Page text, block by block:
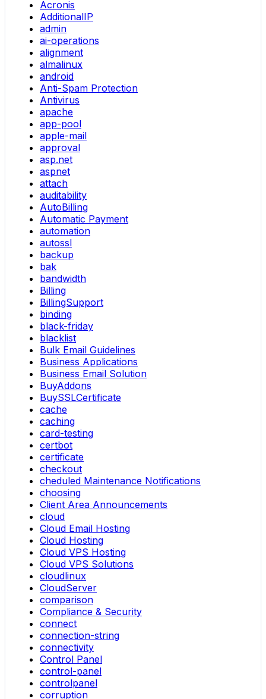
Acronis
AdditionalIP
admin
ai-operations
alignment
almalinux
android
Anti-Spam Protection
Antivirus
apache
app-pool
apple-mail
approval
asp.net
aspnet
attach
auditability
AutoBilling
Automatic Payment
automation
autossl
backup
bak
bandwidth
Billing
BillingSupport
binding
black-friday
blacklist
Bulk Email Guidelines
Business Applications
Business Email Solution
BuyAddons
BuySSLCertificate
cache
caching
card-testing
certbot
certificate
checkout
cheduled Maintenance Notifications
choosing
Client Area Announcements
cloud
Cloud Email Hosting
Cloud Hosting
Cloud VPS Hosting
Cloud VPS Solutions
cloudlinux
CloudServer
comparison
Compliance & Security
connect
connection-string
connectivity
Control Panel
control-panel
controlpanel
corruption